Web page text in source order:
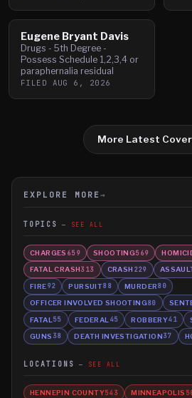
Eugene Bryant Davis
Drugs - 5th Degree -
Possess Schedule 1,2,3,4 or
paraphernalia residual
FILED AUG 6, 2026
More Latest
EXPLORE MORE →
TOPICS SEE ALL
CHARGES 659 SHOOTING569
FATAL CRASH313 CRASH 229
FIRE92 PURSUIT88 MURDER80
OFFICER INVOLVED SHOOTING80
FATAL 55 FEDERAL 45 ROBBERY41
GUNS 38 DEATH INVESTIGATION37
LOCATIONS SEE ALL
HENNEPIN COUNTY543 MINNEAPOLIS